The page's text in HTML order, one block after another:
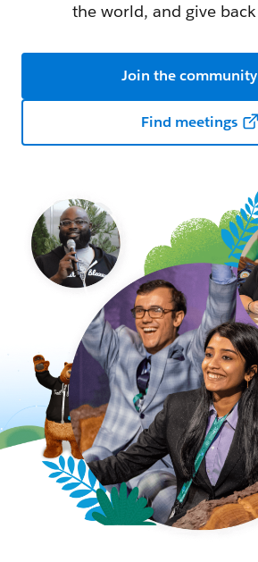
the world, and give
Join the community
Find meetings